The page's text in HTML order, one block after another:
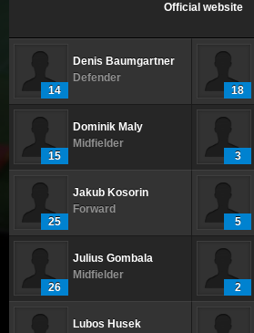
Official website
14
Denis Baumgartner
Defender
18
15
Dominik Maly
Midfielder
3
25
Jakub Kosorin
Forward
5
26
Julius Gombala
Midfielder
2
Lubos Husek